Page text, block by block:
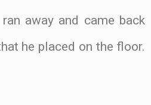
away and came back
he placed on the floor.